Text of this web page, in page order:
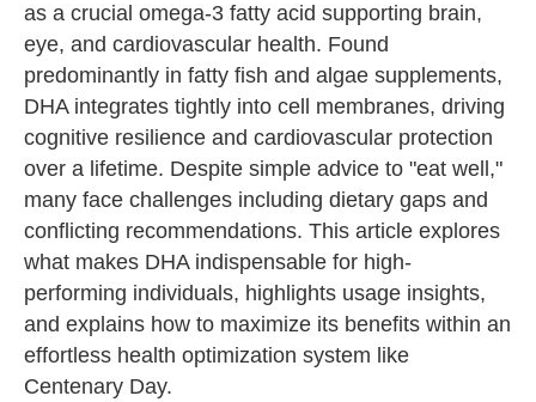
as a crucial omega-3 fatty acid supporting brain,
eye, and cardiovascular health. Found
predominantly in fatty fish and algae supplements,
DHA integrates tightly into cell membranes, driving
cognitive resilience and cardiovascular protection
over a lifetime. Despite simple advice to "eat well,"
many face challenges including dietary gaps and
conflicting recommendations. This article explores
what makes DHA indispensable for high-
performing individuals, highlights usage insights,
and explains how to maximize its benefits within an
effortless health optimization system like
Centenary Day.